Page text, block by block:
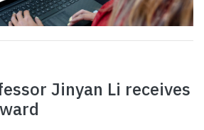
Jinyan Li receives